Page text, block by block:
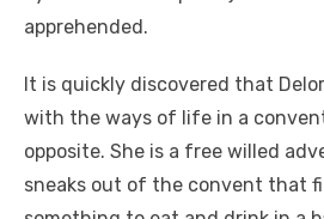
apprehended.
It is quickly discovered that
with the ways of life in a
opposite. She is a free willed
sneaks out of the convent that